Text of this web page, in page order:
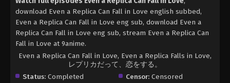
download Even a Replica Can Fall in Love english subbed,
Even a Replica Can Fall in Love eng sub, download Even a
Replica Can Fall in Love eng sub, stream Even a Replica Can
Fall in Love at 9anime.
Even a Replica Can Fall in Love, Even a Replica Falls in Love,
レプリカだって、恋をする。
Status: Completed
Censor: Censored